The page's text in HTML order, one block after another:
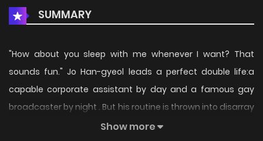
SUMMARY
"How about you sleep with me whenever I want? That
sounds fun." Jo Han-gyeol leads a perfect double life:a
capable corporate assistant by day and a famous gay
broadcaster by night . But his routine is thrown into disarray
by a new parachute employee. "Sir, you've got quite the
Show more